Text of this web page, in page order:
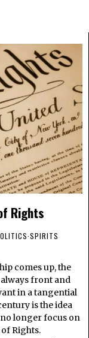
Rights
·SPIRITS
comes up, the
front and
in a tangential
is the idea
longer focus on
Rights.